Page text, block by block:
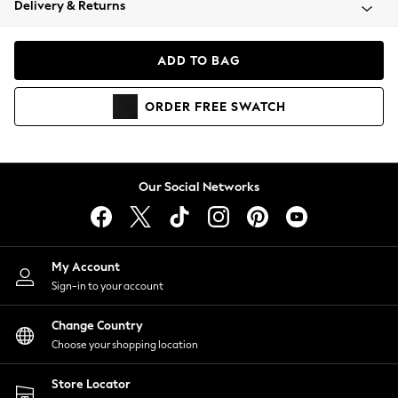
Coats & Jackets
Hoodies & Sweatshirts
Lingerie
Nightwear
Shirts & Blouses
Shorts
Skirts
Suits & Tailoring
Sportswear
Swimwear
Delivery & Returns
ADD TO BAG
ORDER FREE SWATCH
Our Social Networks
My Account
Sign-in to your account
Change Country
Choose your shopping location
Store Locator